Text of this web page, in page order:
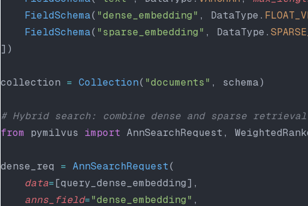
    FieldSchema
( "dense_embedding" , DataType.
    FieldSchema
( "sparse_embedding" , DataType.
])
collection = Collection( "documents" , schema)
# Hybrid search: combine dense and sparse retrieval
from pymilvus import AnnSearchRequest,
dense_req = AnnSearchRequest(
    data
=[query_dense_embedding],
    anns_field
="dense_embedding" ,